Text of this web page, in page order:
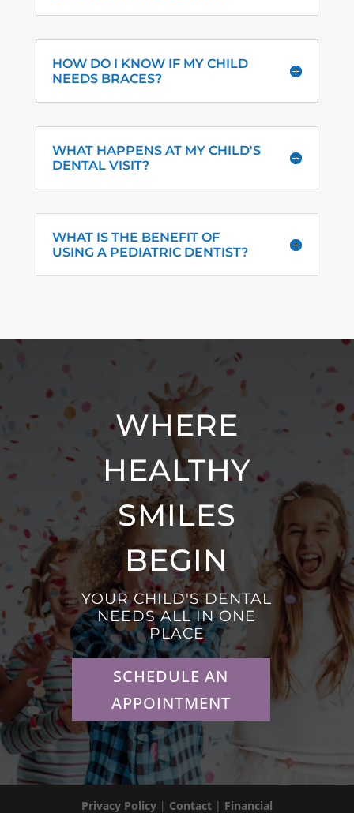
HOW DO I KNOW IF MY CHILD
NEEDS BRACES?
WHAT HAPPENS AT MY CHILD'S
DENTAL VISIT?
WHAT IS THE BENEFIT OF
USING A PEDIATRIC DENTIST?
WHERE
HEALTHY
SMILES
BEGIN
YOUR CHILD'S DENTAL
NEEDS ALL IN ONE
PLACE
SCHEDULE AN
APPOINTMENT
Privacy Policy| Contact| Financial